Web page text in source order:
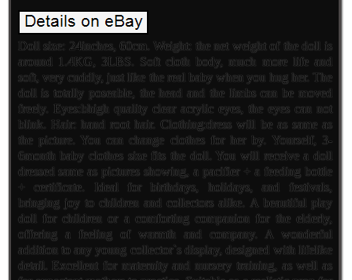
Doll size: 24inches, 60cm. Weight: the net weight of the doll is
around 1.4KG, 3LBS. Soft cloth body, much more life and
soft, very cuddly, just like the real baby when you hug her. The
doll is totally poseable, the head and the limbs can be moved
freely. Eyes:bhigh quality clear acrylic eyes, the eyes can not
blink. Hair: hand root hair. Clothing:dress will be as same as
the picture. You can change clothes for her by. Yourself, 3-
6month baby clothes size fits the doll. You will receive a doll
dressed same as pictures showing, a pacifier + a feeding bottle
+ certificate. Ideal for birthdays, holidays, and festivals,
bringing joy to children and collectors alike. A beautiful play
doll for children or a comforting companion for the elderly,
offering a feeling of warmth and company. A wonderful
addition to any young collector`s display, designed with lifelike
detail. Excellent for maternity and nursery training, as well as